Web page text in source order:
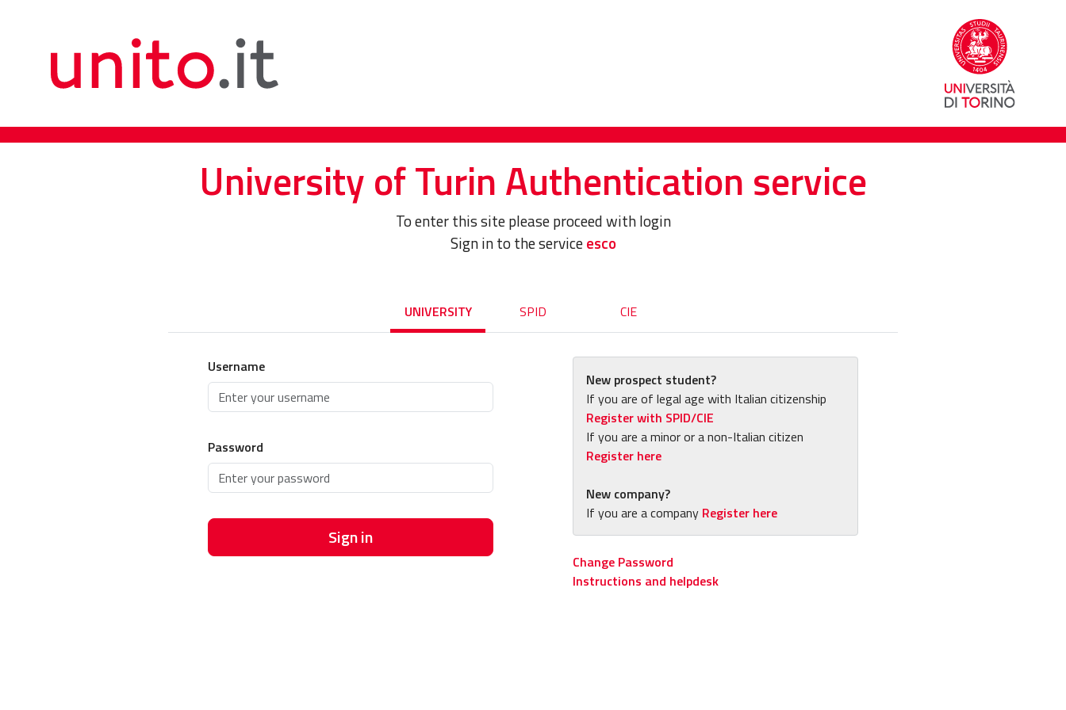
University of Turin Authentication service
To enter this site please proceed with login
Sign in to the serviceesco
UNIVERSITY SPID CIE
Username
Password
Sign in
New prospect student?
If you are of legal age with Italian citizenship
Register with SPID/CIE
If you are a minor or a non-Italian citizen
Register here
New company?
If you are a company Register here
Change Password
Instructions and helpdesk